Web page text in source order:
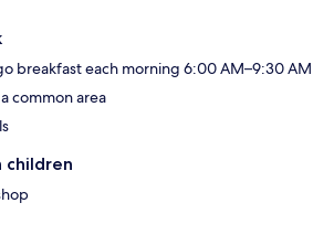
breakfast each morning 6:00 AM–9:30 AM
common area
children